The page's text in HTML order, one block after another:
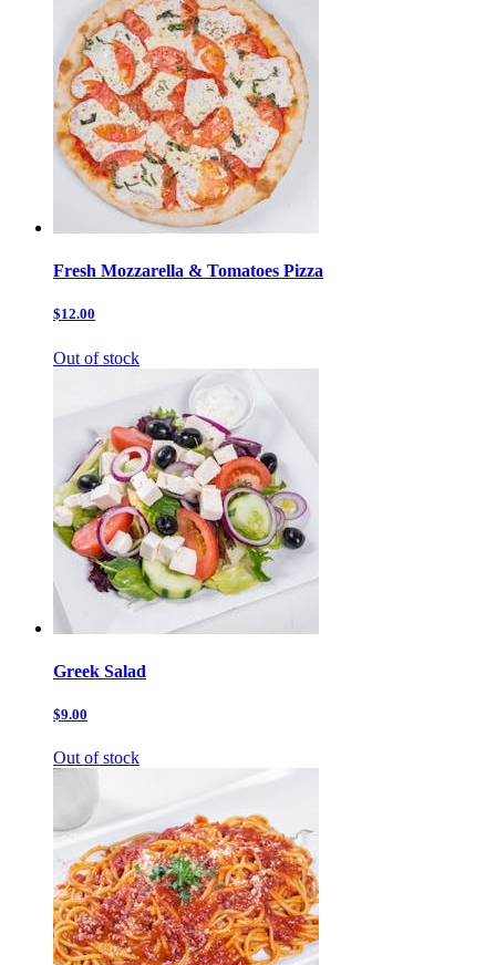
Fresh Mozzarella & Tomatoes Pizza
$12.00
Out of stock
Greek Salad
$9.00
Out of stock